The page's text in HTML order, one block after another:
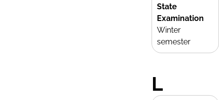
State
Examination
Winter
semester
L